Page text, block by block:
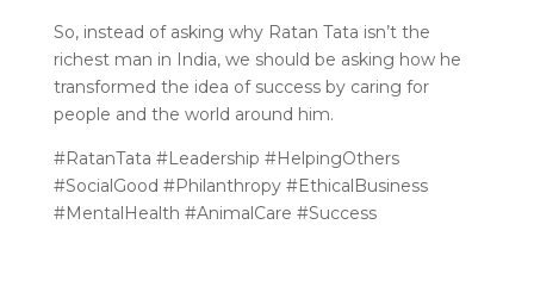
So, instead of asking why Ratan Tata isn’t the
richest man in India, we should be asking how he
transformed the idea of success by caring for
people and the world around him.
#RatanTata #Leadership #HelpingOthers
#SocialGood #Philanthropy #EthicalBusiness
#MentalHealth #AnimalCare #Success